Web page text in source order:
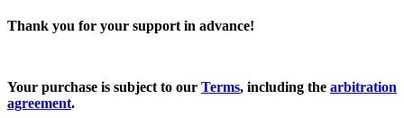
Thank you for your support in advance!
Your purchase is subject to our Terms, including the arbitration
agreement.